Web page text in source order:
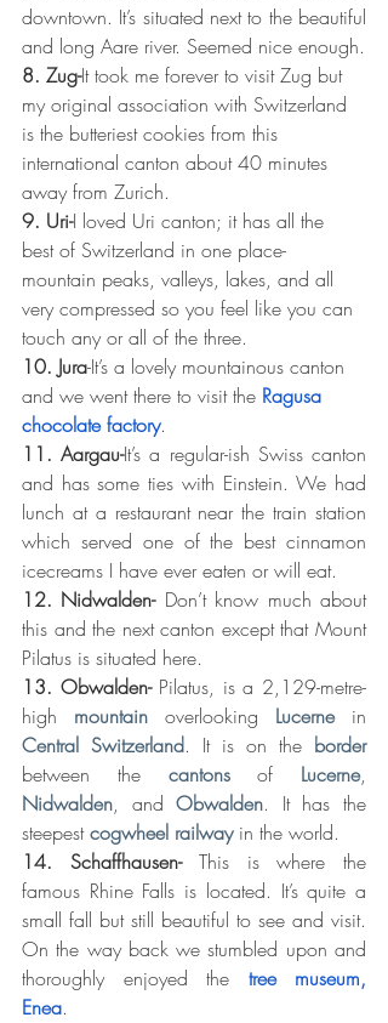
downtown. It’s situated next to the beautiful
and long Aare river. Seemed nice enough.
8. Zug-It took me forever to visit Zug but
my original association with Switzerland
is the butteriest cookies from this
international canton about 40 minutes
away from Zurich.
9. Uri-I loved Uri canton; it has all the
best of Switzerland in one place-
mountain peaks, valleys, lakes, and all
very compressed so you feel like you can
touch any or all of the three.
10. Jura-It’s a lovely mountainous canton
and we went there to visit the Ragusa
chocolate factory.
11. Aargau-It’s a regular-ish Swiss canton
and has some ties with Einstein. We had
lunch at a restaurant near the train station
which served one of the best cinnamon
icecreams I have ever eaten or will eat.
12. Nidwalden- Don’t know much about
this and the next canton except that Mount
Pilatus is situated here.
13. Obwalden- Pilatus, is a 2,129-metre-
high mountain overlooking Lucerne
Central Switzerland. It is on the border
between the cantons of Lucerne
Nidwalden, and Obwalden. It has the
steepest cogwheel railway in the world.
14. Schaffhausen- This is where the
famous Rhine Falls is located. It’s quite a
small fall but still beautiful to see and visit.
On the way back we stumbled upon and
thoroughly enjoyed the tree museum,
Enea.